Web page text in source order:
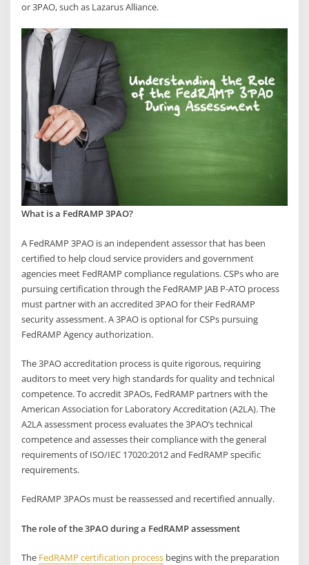
or 3PAO, such as Lazarus Alliance.
What is a FedRAMP 3PAO?
A FedRAMP 3PAO is an independent assessor that has been
certified to help cloud service providers and government
agencies meet FedRAMP compliance regulations. CSPs who are
pursuing certification through the FedRAMP JAB P-ATO process
must partner with an accredited 3PAO for their FedRAMP
security assessment. A 3PAO is optional for CSPs pursuing
FedRAMP Agency authorization.
The 3PAO accreditation process is quite rigorous, requiring
auditors to meet very high standards for quality and technical
competence. To accredit 3PAOs, FedRAMP partners with the
American Association for Laboratory Accreditation (A2LA). The
A2LA assessment process evaluates the 3PAO’s technical
competence and assesses their compliance with the general
requirements of ISO/IEC 17020:2012 and FedRAMP specific
requirements.
FedRAMP 3PAOs must be reassessed and recertified annually.
The role of the 3PAO during a FedRAMP assessment
The FedRAMP certification process begins with the preparation